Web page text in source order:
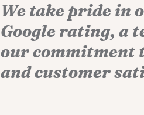
We take pride in
Google rating, a
our commitment
and customer